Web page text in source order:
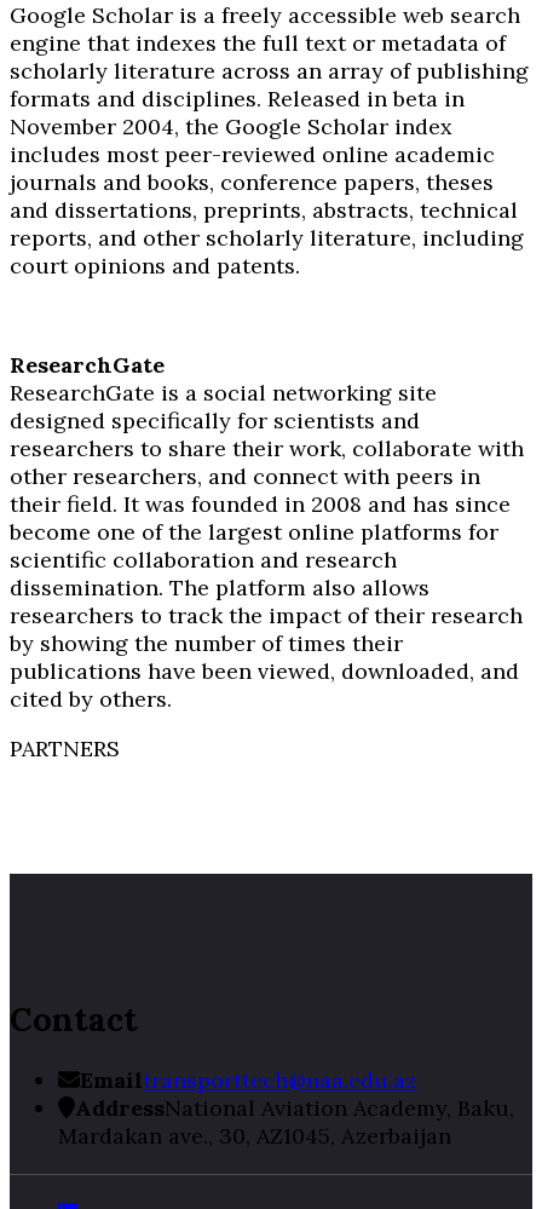
Google Scholar is a freely accessible web search
engine that indexes the full text or metadata of
scholarly literature across an array of publishing
formats and disciplines. Released in beta in
November 2004, the Google Scholar index
includes most peer-reviewed online academic
journals and books, conference papers, theses
and dissertations, preprints, abstracts, technical
reports, and other scholarly literature, including
court opinions and patents.
ResearchGate
ResearchGate is a social networking site
designed specifically for scientists and
researchers to share their work, collaborate with
other researchers, and connect with peers in
their field. It was founded in 2008 and has since
become one of the largest online platforms for
scientific collaboration and research
dissemination. The platform also allows
researchers to track the impact of their research
by showing the number of times their
publications have been viewed, downloaded, and
cited by others.
PARTNERS
Contact
Emailtransporttech@naa.edu.az
AddressNational Aviation Academy, Baku,
Mardakan ave., 30, AZ1045, Azerbaijan